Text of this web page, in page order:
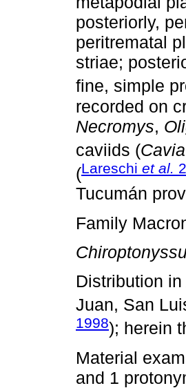
posteriorly,
peritrematal
striae;
fine, simple
recorded on
Necromys,
caviids (Cavia
(Lareschi et al.
Tucumán
Family
Distribution
Juan, San
1998); herein
Material
and 1